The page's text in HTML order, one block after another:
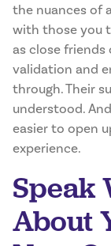
the nuances of
with those you
as close friends
validation and
through. Their
understood.
easier to open
experience.
Speak
About